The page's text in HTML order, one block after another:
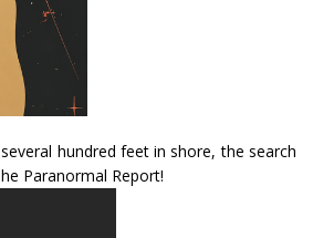
hundred feet in shore, the search
Paranormal Report!